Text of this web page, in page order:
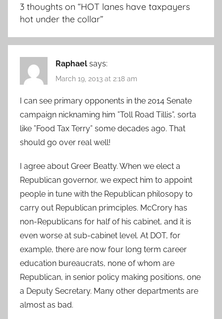
3 thoughts on “HOT lanes have taxpayers
hot under the collar”
Raphael says:
March 19, 2013 at 2:18 am
I can see primary opponents in the 2014 Senate
campaign nicknaming him ”Toll Road Tillis”, sorta
like ”Food Tax Terry” some decades ago. That
should go over real well!
I agree about Greer Beatty. When we elect a
Republican governor, we expect him to appoint
people in tune with the Republican philosopy to
carry out Republican primciples. McCrory has
non-Republicans for half of his cabinet, and it is
even worse at sub-cabinet level. At DOT, for
example, there are now four long term career
education bureaucrats, none of whom are
Republican, in senior policy making positions, one
a Deputy Secretary. Many other departments are
almost as bad.